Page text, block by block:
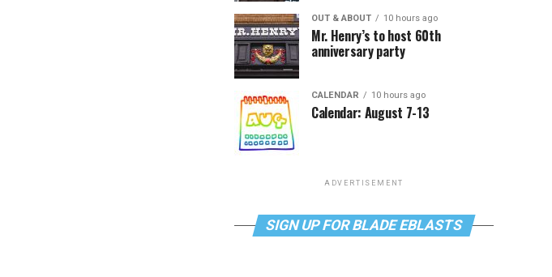
OUT & ABOUT 10 hours ago
Mr. Henry’s to host 60th
anniversary party
CALENDAR 10 hours ago
Calendar: August 7-13
ADVERTISEMENT
SIGN UP FOR BLADE EBLASTS